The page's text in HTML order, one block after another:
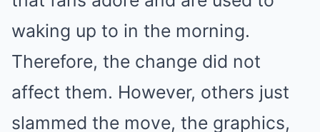
waking up to in the morning.
Therefore, the change did not
affect them. However, others just
slammed the move, the graphics,